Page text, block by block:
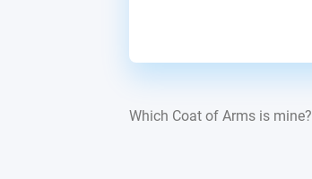
Which Coat of Arms is mine?